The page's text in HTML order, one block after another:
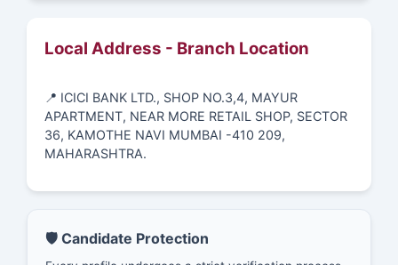
Local Address - Branch Location
📍 ICICI BANK LTD., SHOP NO.3,4, MAYUR
APARTMENT, NEAR MORE RETAIL SHOP, SECTOR
36, KAMOTHE NAVI MUMBAI -410 209,
MAHARASHTRA.
🛡️ Candidate Protection